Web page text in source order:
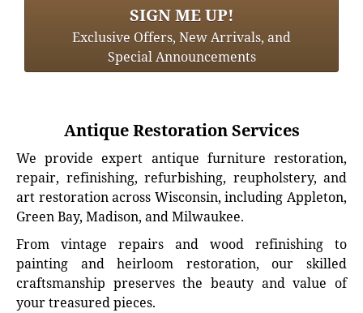
SIGN ME UP!
Exclusive Offers, New Arrivals, and
Special Announcements
Antique Restoration Services
We provide expert antique furniture restoration,
repair, refinishing, refurbishing, reupholstery, and
art restoration across Wisconsin, including Appleton,
Green Bay, Madison, and Milwaukee.
From vintage repairs and wood refinishing to
painting and heirloom restoration, our skilled
craftsmanship preserves the beauty and value of
your treasured pieces.